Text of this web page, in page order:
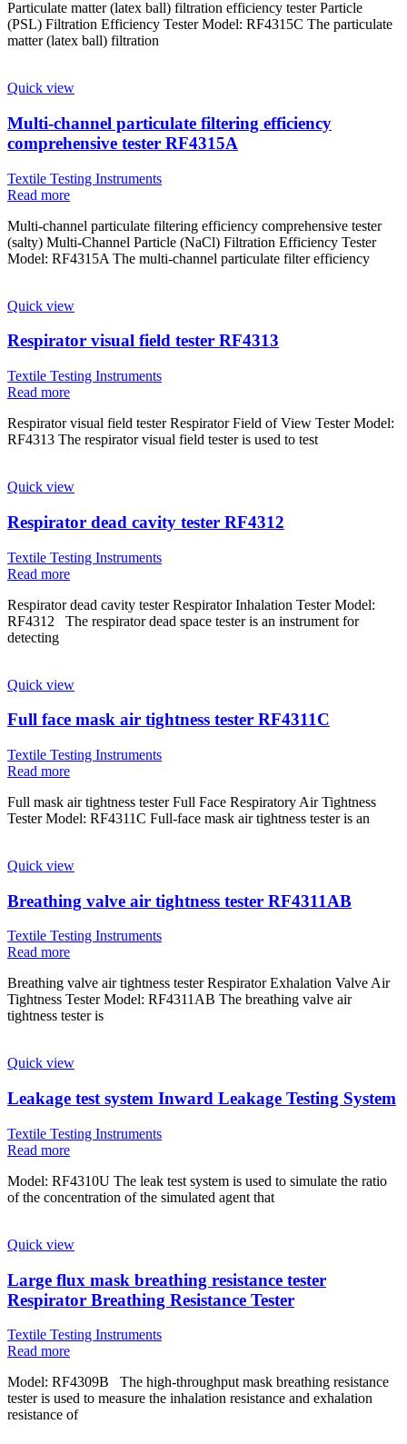
Particulate matter (latex ball) filtration efficiency tester Particle
(PSL) Filtration Efficiency Tester Model: RF4315C The particulate
matter (latex ball) filtration
Quick view
Multi-channel particulate filtering efficiency
comprehensive tester RF4315A
Textile Testing Instruments
Read more
Multi-channel particulate filtering efficiency comprehensive tester
(salty) Multi-Channel Particle (NaCl) Filtration Efficiency Tester
Model: RF4315A The multi-channel particulate filter efficiency
Quick view
Respirator visual field tester RF4313
Textile Testing Instruments
Read more
Respirator visual field tester Respirator Field of View Tester Model:
RF4313 The respirator visual field tester is used to test
Quick view
Respirator dead cavity tester RF4312
Textile Testing Instruments
Read more
Respirator dead cavity tester Respirator Inhalation Tester Model:
RF4312 The respirator dead space tester is an instrument for
detecting
Quick view
Full face mask air tightness tester RF4311C
Textile Testing Instruments
Read more
Full mask air tightness tester Full Face Respiratory Air Tightness
Tester Model: RF4311C Full-face mask air tightness tester is an
Quick view
Breathing valve air tightness tester RF4311AB
Textile Testing Instruments
Read more
Breathing valve air tightness tester Respirator Exhalation Valve Air
Tightness Tester Model: RF4311AB The breathing valve air
tightness tester is
Quick view
Leakage test system Inward Leakage Testing System
Textile Testing Instruments
Read more
Model: RF4310U The leak test system is used to simulate the ratio
of the concentration of the simulated agent that
Quick view
Large flux mask breathing resistance tester
Respirator Breathing Resistance Tester
Textile Testing Instruments
Read more
Model: RF4309B The high-throughput mask breathing resistance
tester is used to measure the inhalation resistance and exhalation
resistance of